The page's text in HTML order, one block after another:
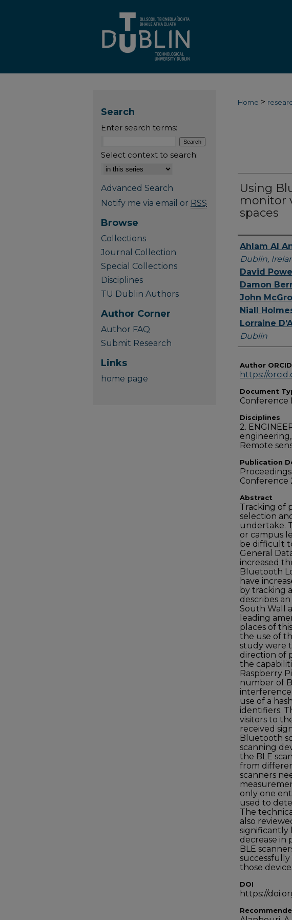
Home >
Using
monitor
spaces
Authors
Ahlam Al
Dublin,
David
Damon
John
Niall
Lorraine
Dublin
Author
https://
Document
Conference
Disciplines
2.
Remote
Publication
Conference
Abstract
Tracking of
selection
undertake.
or campus
be difficult
General
increased
Bluetooth
have
by tracking
describes
South Wall
leading
places of
the use of
study were
direction of
the
Raspberry
number of
interference
use of a
identifiers.
visitors to
received
Bluetooth
scanning
the BLE
from
scanners
only one
used to
The
also
significantly
decrease in
BLE
those
DOI
https://
Search
Enter search terms:
Select context to search:
Advanced Search
Notify me via email or RSS
Browse
Collections
Journal Collection
Special Collections
Disciplines
TU Dublin Authors
Author Corner
Author FAQ
Submit Research
Links
home page